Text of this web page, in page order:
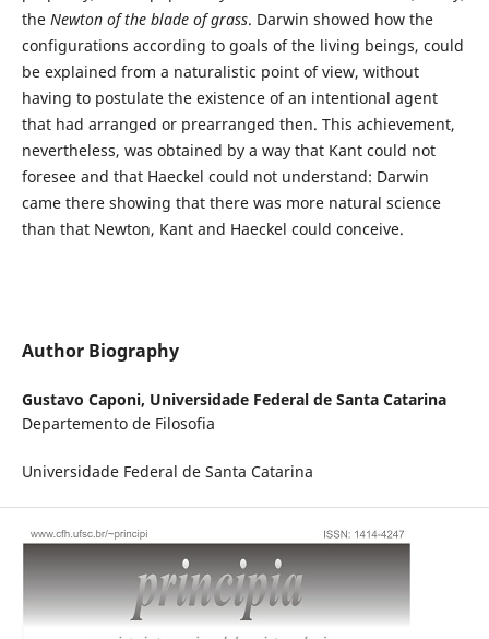
the Newton of the blade of grass. Darwin showed how the
configurations according to goals of the living beings, could
be explained from a naturalistic point of view, without
having to postulate the existence of an intentional agent
that had arranged or prearranged then. This achievement,
nevertheless, was obtained by a way that Kant could not
foresee and that Haeckel could not understand: Darwin
came there showing that there was more natural science
than that Newton, Kant and Haeckel could conceive.
Author Biography
Gustavo Caponi, Universidade Federal de Santa Catarina
Departemento de Filosofia
Universidade Federal de Santa Catarina